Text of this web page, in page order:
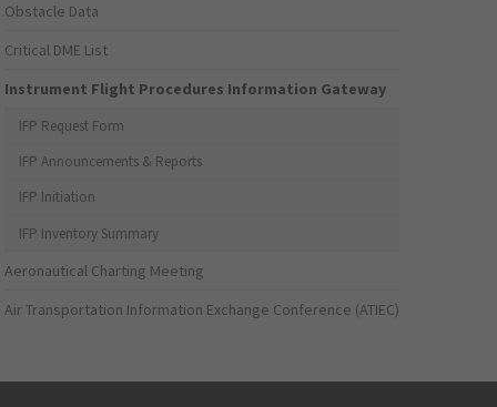
Obstacle Data
Critical DME List
Instrument Flight Procedures Information Gateway
IFP Request Form
IFP Announcements & Reports
IFP Initiation
IFP Inventory Summary
Aeronautical Charting Meeting
Air Transportation Information Exchange Conference (ATIEC)